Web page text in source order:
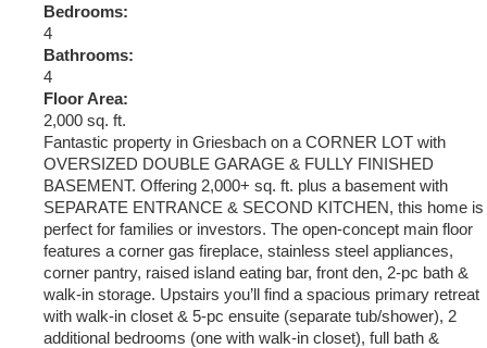
Bedrooms:
4
Bathrooms:
4
Floor Area:
2,000 sq. ft.
Fantastic property in Griesbach on a CORNER LOT with
OVERSIZED DOUBLE GARAGE & FULLY FINISHED
BASEMENT. Offering 2,000+ sq. ft. plus a basement with
SEPARATE ENTRANCE & SECOND KITCHEN, this home is
perfect for families or investors. The open-concept main floor
features a corner gas fireplace, stainless steel appliances,
corner pantry, raised island eating bar, front den, 2-pc bath &
walk-in storage. Upstairs you’ll find a spacious primary retreat
with walk-in closet & 5-pc ensuite (separate tub/shower), 2
additional bedrooms (one with walk-in closet), full bath &